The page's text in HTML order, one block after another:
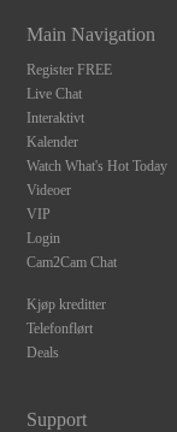
Main Navigation
Register FREE
Live Chat
Interaktivt
Kalender
Watch What's Hot Today
Videoer
VIP
Login
Cam2Cam Chat
Kjøp kreditter
Telefonflørt
Deals
Support